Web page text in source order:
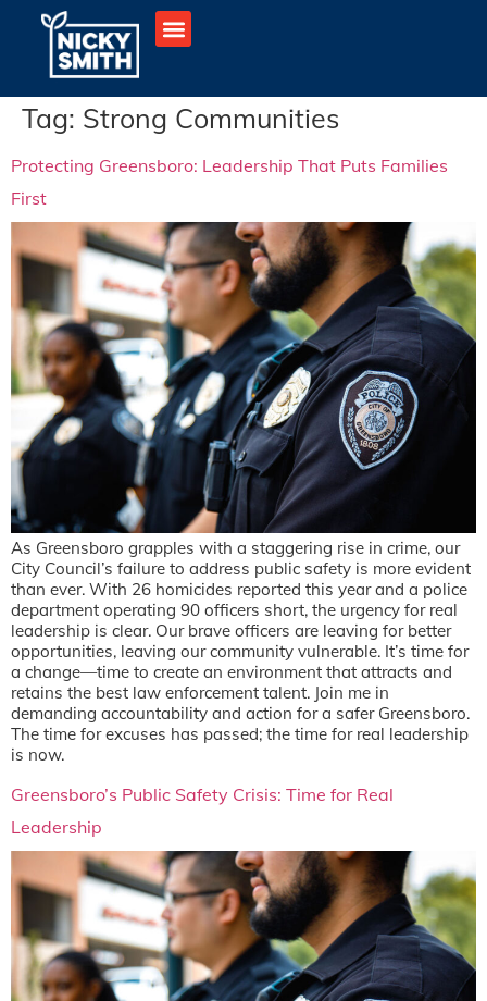
Tag: Strong Communities
Protecting Greensboro: Leadership That Puts Families
First
As Greensboro grapples with a staggering rise in crime, our
City Council’s failure to address public safety is more evident
than ever. With 26 homicides reported this year and a police
department operating 90 officers short, the urgency for real
leadership is clear. Our brave officers are leaving for better
opportunities, leaving our community vulnerable. It’s time for
a change—time to create an environment that attracts and
retains the best law enforcement talent. Join me in
demanding accountability and action for a safer Greensboro.
The time for excuses has passed; the time for real leadership
is now.
Greensboro’s Public Safety Crisis: Time for Real
Leadership